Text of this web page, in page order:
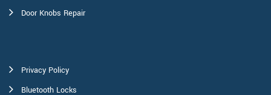
Door Knobs Repair
Privacy Policy
Bluetooth Locks